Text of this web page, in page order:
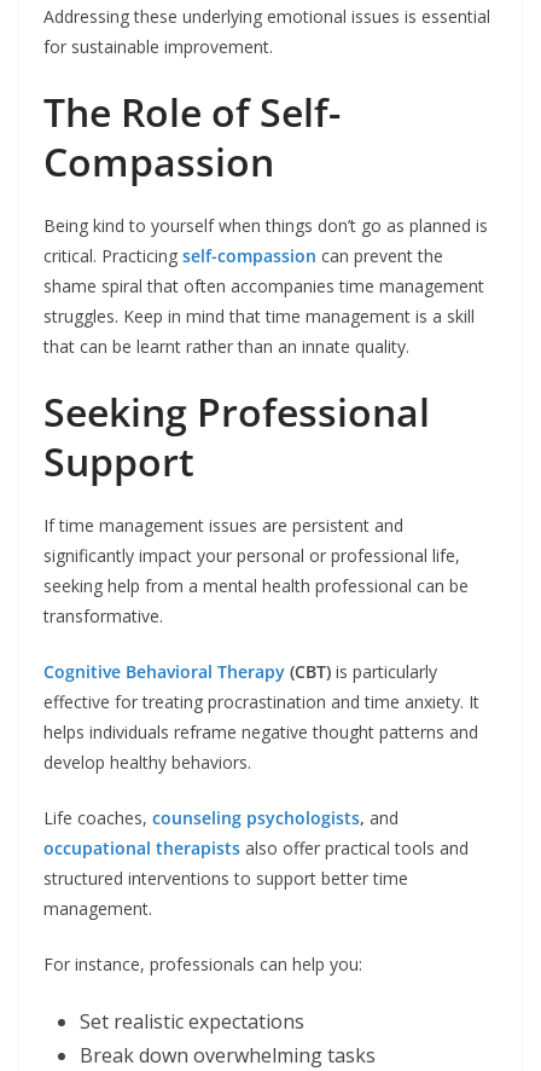
Addressing these underlying emotional issues is essential
for sustainable improvement.
The Role of Self-
Compassion
Being kind to yourself when things don’t go as planned is
critical. Practicing self-compassion can prevent the
shame spiral that often accompanies time management
struggles. Keep in mind that time management is a skill
that can be learnt rather than an innate quality.
Seeking Professional
Support
If time management issues are persistent and
significantly impact your personal or professional life,
seeking help from a mental health professional can be
transformative.
Cognitive Behavioral Therapy (CBT) is particularly
effective for treating procrastination and time anxiety. It
helps individuals reframe negative thought patterns and
develop healthy behaviors.
Life coaches, counseling psychologists, and
occupational therapists also offer practical tools and
structured interventions to support better time
management.
For instance, professionals can help you:
Set realistic expectations
Break down overwhelming tasks